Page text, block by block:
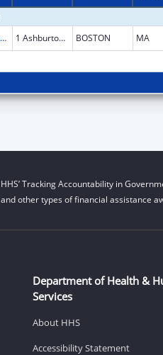
Commonwealth of Massachusetts 1 Ashburton Place FL 9 BOSTON MA
HHS’ Tracking Accountability in
and other types of financial assistance
Department of Health &
Services
About HHS
Accessibility Statement